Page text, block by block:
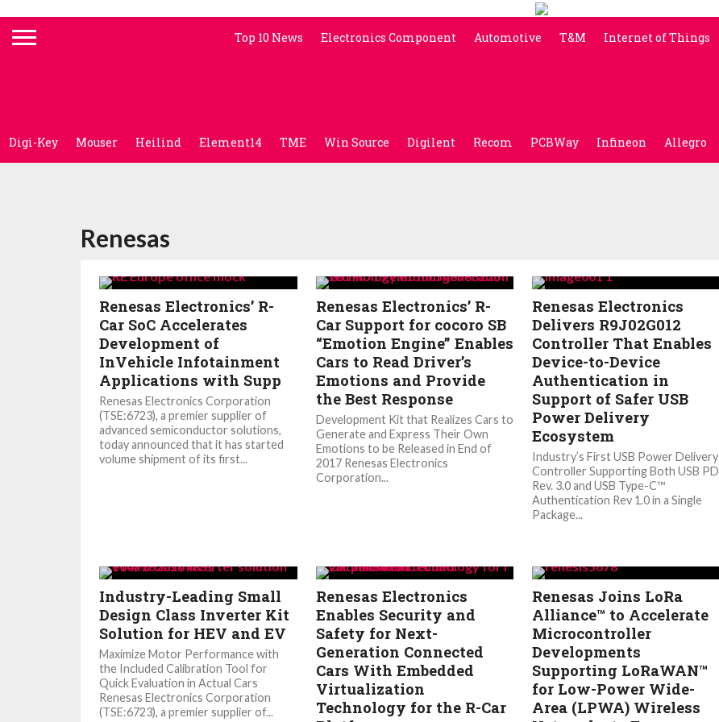
Top 10 News Electronics Component Automotive T&M Internet of Things
Digi-Key Mouser Heilind Element14 TME Win Source Digilent Recom PCBWay Infineon Allegro
Renesas
Renesas Electronics’ R-
Car SoC Accelerates
Development of
InVehicle Infotainment
Applications with Supp
Renesas Electronics Corporation
(TSE:6723), a premier supplier of
advanced semiconductor solutions,
today announced that it has started
volume shipment of its first...
Renesas Electronics’ R-
Car Support for cocoro SB
“Emotion Engine” Enables
Cars to Read Driver’s
Emotions and Provide
the Best Response
Development Kit that Realizes Cars to
Generate and Express Their Own
Emotions to be Released in End of
2017 Renesas Electronics
Corporation...
Renesas Electronics
Delivers R9J02G012
Controller That Enables
Device-to-Device
Authentication in
Support of Safer USB
Power Delivery
Ecosystem
Industry’s First USB Power Delivery
Controller Supporting Both USB PD
Rev. 3.0 and USB Type-C™
Authentication Rev 1.0 in a Single
Package...
Industry-Leading Small
Design Class Inverter Kit
Solution for HEV and EV
Maximize Motor Performance with
the Included Calibration Tool for
Quick Evaluation in Actual Cars
Renesas Electronics Corporation
(TSE:6723), a premier supplier of...
Renesas Electronics
Enables Security and
Safety for Next-
Generation Connected
Cars With Embedded
Virtualization
Technology for the R-Car
Renesas Joins LoRa
Alliance™ to Accelerate
Microcontroller
Developments
Supporting LoRaWAN™
for Low-Power Wide-
Area (LPWA) Wireless